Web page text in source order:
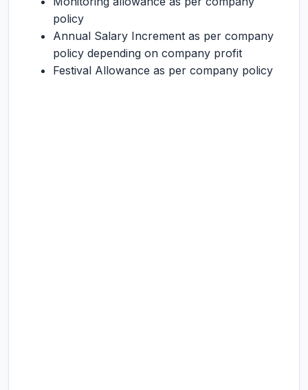
policy
Annual Salary Increment as per company
policy depending on company profit
Festival Allowance as per company policy